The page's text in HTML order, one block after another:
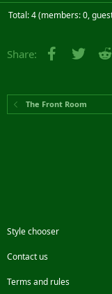
Total: 4 (members: 0,
Share: Facebook
The Front Room
Style chooser
Contact us
Terms and rules